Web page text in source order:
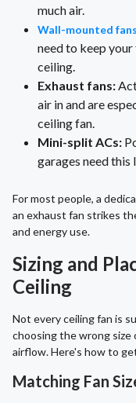
much air.
Wall-mounted fans
need to keep
ceiling.
Exhaust fans:
air in and are
ceiling fan.
Mini-split ACs:
garages need this
For most people, a
an exhaust fan strikes
and energy use.
Sizing and
Ceiling
Not every ceiling fan is
choosing the wrong size
airflow. Here's how to
Matching Fan